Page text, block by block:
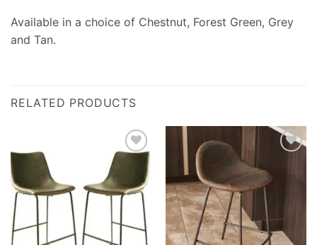
Available in a choice of Chestnut, Forest Green, Grey
and Tan.
RELATED PRODUCTS